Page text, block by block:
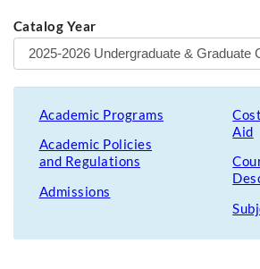
Catalog Year
Academic Programs
Academic Policies
and Regulations
Admissions
Aid